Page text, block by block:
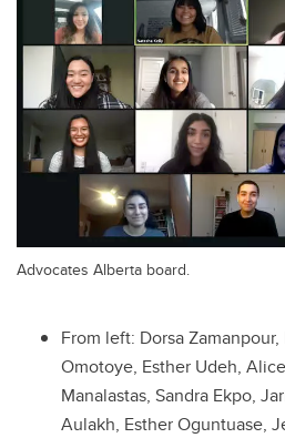
Advocates Alberta board.
From left: Dorsa
Omotoye, Esther Udeh,
Manalastas, Sandra Ekpo,
Aulakh, Esther Oguntuase,